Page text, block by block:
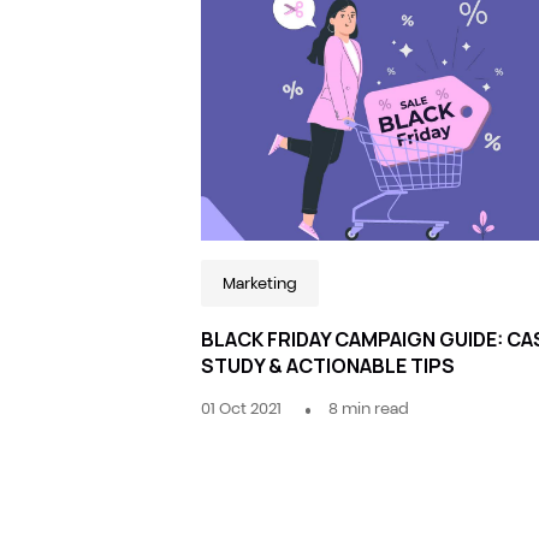
Marketing
BLACK FRIDAY CAMPAIGN GUIDE:
STUDY & ACTIONABLE TIPS
01 Oct 2021 8 min read